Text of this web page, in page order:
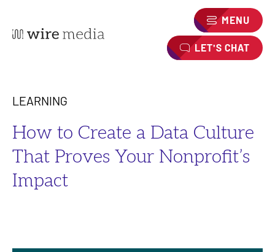
MENU
LET'S CHAT
LEARNING
How to Create a Data Culture
That Proves Your Nonprofit’s
Impact